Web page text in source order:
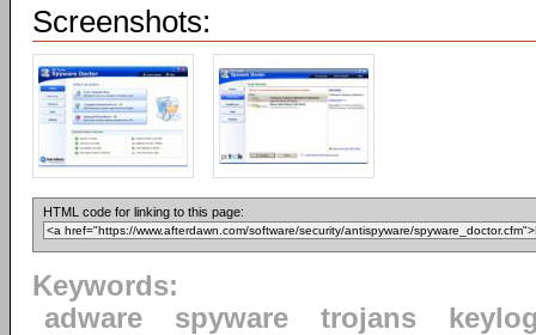
Screenshots:
HTML code for linking to this page:
Keywords:
adware
spyware trojans